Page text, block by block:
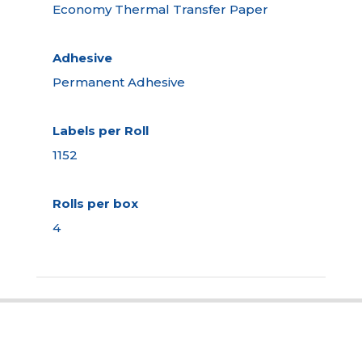
Economy Thermal Transfer Paper
Adhesive
Permanent Adhesive
Labels per Roll
1152
Rolls per box
4